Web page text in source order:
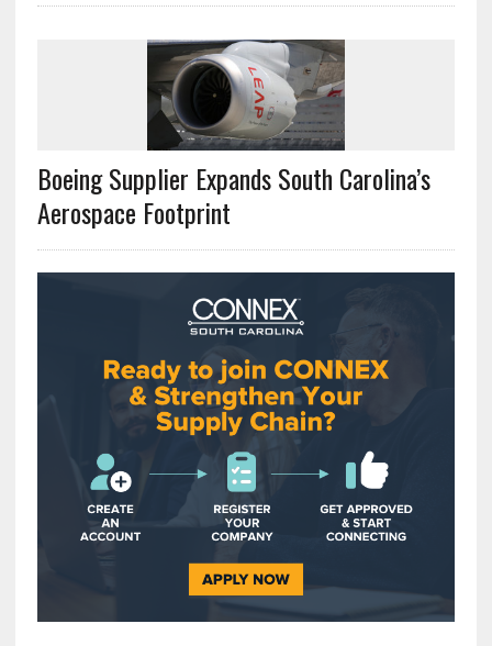
Boeing Supplier Expands South Carolina’s
Aerospace Footprint